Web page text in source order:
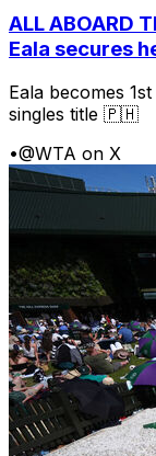
ALL ABOARD
Eala secures
Eala becomes
singles title 🇵🇭
•@WTA on X